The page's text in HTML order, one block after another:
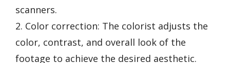
scanners.
2. Color correction: The colorist adjusts the
color, contrast, and overall look of the
footage to achieve the desired aesthetic.